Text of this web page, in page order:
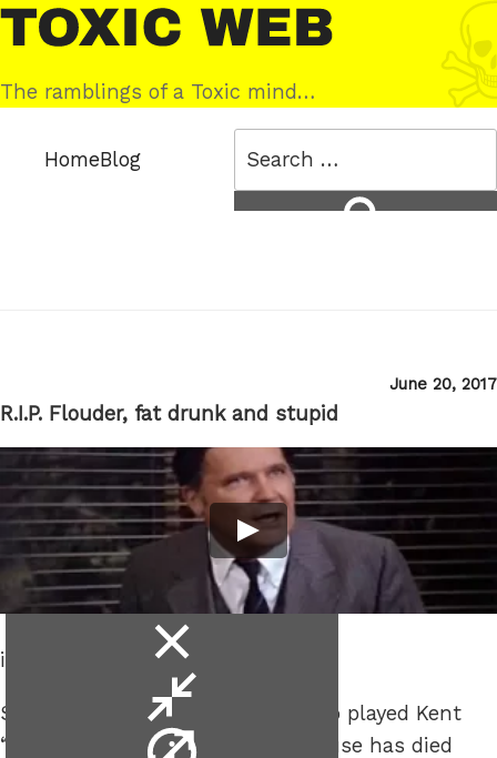
Skip
to
content
Toxic
Web
The ramblings of a Toxic mind…
HomeBlog
Posted
June 20, 2017
R.I.P. Flouder, fat drunk and stupid
is no way to go through life, son.
Sad news that Stephen Furst who played Kent
“Flounder” Dorfman in Animal House has died